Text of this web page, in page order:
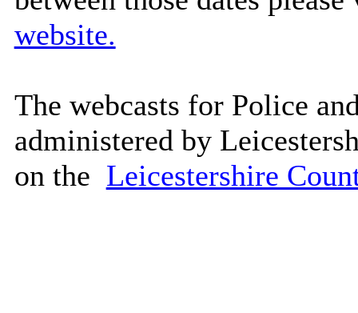
website.
The webcasts for Police
administered by
on the Leicestershire